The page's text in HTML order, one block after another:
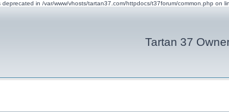
in /var/www/vhosts/tartan37.com/httpdocs/t37forum/common.php on
Tartan 37